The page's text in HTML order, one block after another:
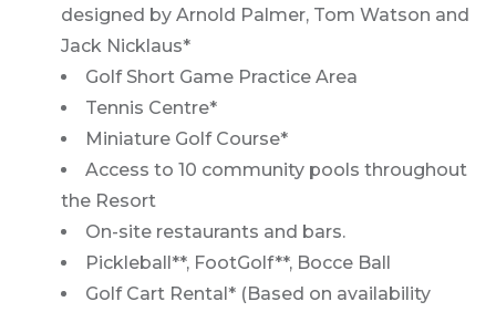
designed by Arnold Palmer, Tom Watson and
Jack Nicklaus*
Golf Short Game Practice Area
Tennis Centre*
Miniature Golf Course*
Access to 10 community pools throughout
the Resort
On-site restaurants and bars.
Pickleball**, FootGolf**, Bocce Ball
Golf Cart Rental* (Based on availability